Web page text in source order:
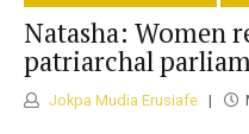
Natasha: Women
patriarchal
Jokpa Mudia Erusiafe